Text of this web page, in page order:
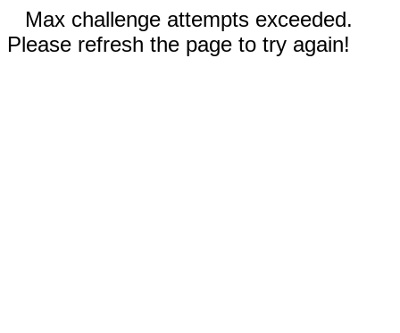
Max challenge attempts exceeded.
Please refresh the page to try again!